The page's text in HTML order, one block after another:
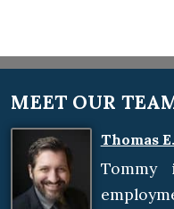
MEET OUR
Thomas
Tommy